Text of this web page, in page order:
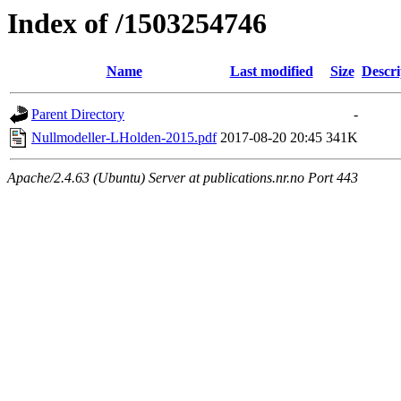
Index of /1503254746
Name Last modified Size
Parent Directory
-
Nullmodeller-LHolden-2015.pdf 2017-08-20 20:45 341K
Apache/2.4.63 (Ubuntu) Server at publications.nr.no Port 443